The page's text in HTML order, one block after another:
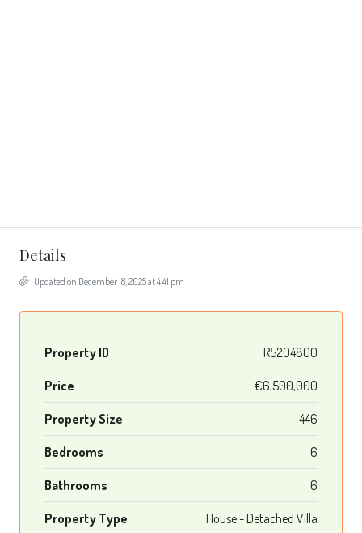
Details
Updated on December 18, 2025 at 4:41 pm
Property ID R5204800
Price €6,500,000
Property Size 446
Bedrooms 6
Bathrooms 6
Property Type House - Detached Villa